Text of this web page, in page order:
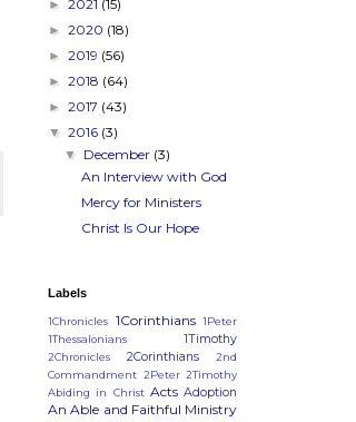
► 2021 (15)
► 2020 (18)
► 2019 (56)
► 2018 (64)
► 2017 (43)
▼ 2016 (3)
▼ December (3)
An Interview with God
Mercy for Ministers
Christ Is Our Hope
Labels
1Chronicles 1Corinthians 1Peter
1Thessalonians
1Timothy
2Chronicles 2Corinthians
2nd
Commandment 2Peter 2Timothy
Abiding in Christ Acts Adoption
An Able and Faithful Ministry